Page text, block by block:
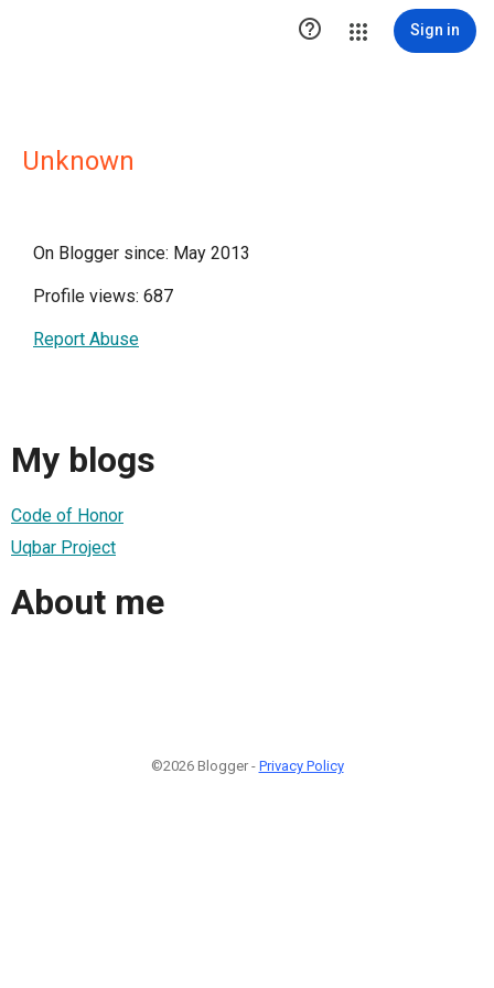
 Sign in
Unknown
On Blogger since: May 2013
Profile views: 687
Report Abuse
My blogs
Code of Honor
Uqbar Project
About me
©2026 Blogger - Privacy Policy